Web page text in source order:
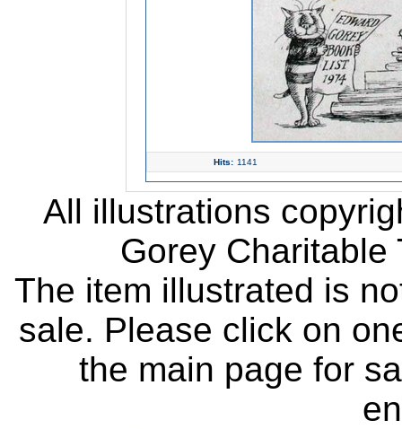
Hits: 1141
All illustrations
Gorey
The item illustrated is
sale. Please click on
the main page for